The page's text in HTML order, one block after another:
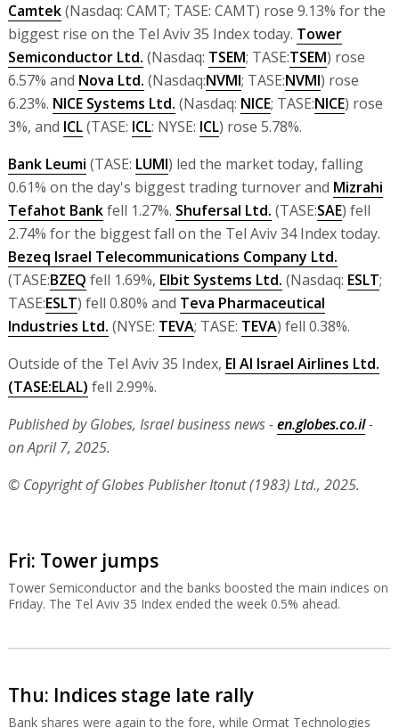
Camtek(Nasdaq: CAMT; TASE: CAMT) rose 9.13% for the
biggest rise on the Tel Aviv 35 Index today. Tower
Semiconductor Ltd. (Nasdaq: TSEM; TASE:TSEM) rose
6.57% and Nova Ltd. (Nasdaq:NVMI; TASE:NVMI) rose
6.23%. NICE Systems Ltd. (Nasdaq: NICE; TASE:NICE) rose
3%, and ICL(TASE: ICL: NYSE: ICL) rose 5.78%.
Bank Leumi (TASE: LUMI) led the market today, falling
0.61% on the day's biggest trading turnover and Mizrahi
Tefahot Bankfell 1.27%. Shufersal Ltd. (TASE:SAE) fell
2.74% for the biggest fall on the Tel Aviv 34 Index today.
Bezeq Israel Telecommunications Company Ltd.
(TASE:BZEQ fell 1.69%, Elbit Systems Ltd. (Nasdaq: ESLT;
TASE:ESLT) fell 0.80% and Teva Pharmaceutical
Industries Ltd. (NYSE: TEVA; TASE: TEVA) fell 0.38%.
Outside of the Tel Aviv 35 Index, El Al Israel Airlines Ltd.
(TASE:ELAL) fell 2.99%.
Published by Globes, Israel business news -en.globes.co.il-
on April 7, 2025.
© Copyright of Globes Publisher Itonut (1983) Ltd., 2025.
Fri: Tower jumps
Tower Semiconductor and the banks boosted the main indices on
Friday. The Tel Aviv 35 Index ended the week 0.5% ahead.
Thu: Indices stage late rally
Bank shares were again to the fore, while Ormat Technologies